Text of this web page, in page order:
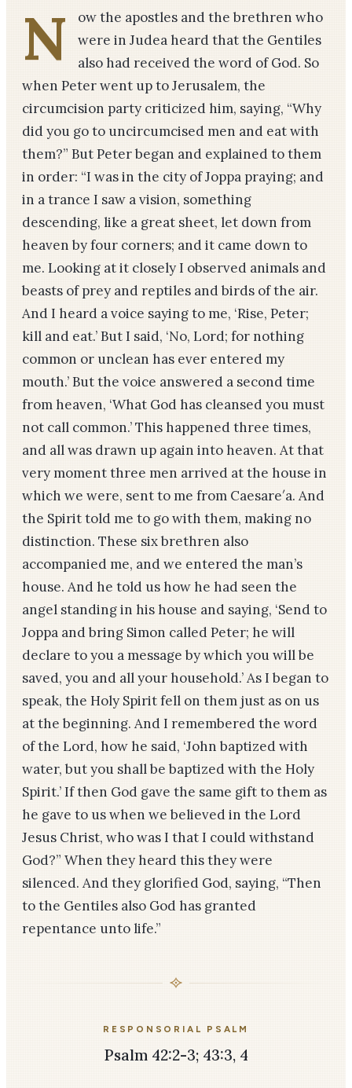
N
ow the apostles and the brethren who
were in Judea heard that the Gentiles
also had received the word of God. So
when Peter went up to Jerusalem, the
circumcision party criticized him, saying, “Why
did you go to uncircumcised men and eat with
them?” But Peter began and explained to them
in order: “I was in the city of Joppa praying; and
in a trance I saw a vision, something
descending, like a great sheet, let down from
heaven by four corners; and it came down to
me. Looking at it closely I observed animals and
beasts of prey and reptiles and birds of the air.
And I heard a voice saying to me, ‘Rise, Peter;
kill and eat.’ But I said, ‘No, Lord; for nothing
common or unclean has ever entered my
mouth.’ But the voice answered a second time
from heaven, ‘What God has cleansed you must
not call common.’ This happened three times,
and all was drawn up again into heaven. At that
very moment three men arrived at the house in
which we were, sent to me from Caesare′a. And
the Spirit told me to go with them, making no
distinction. These six brethren also
accompanied me, and we entered the man’s
house. And he told us how he had seen the
angel standing in his house and saying, ‘Send to
Joppa and bring Simon called Peter; he will
declare to you a message by which you will be
saved, you and all your household.’ As I began to
speak, the Holy Spirit fell on them just as on us
at the beginning. And I remembered the word
of the Lord, how he said, ‘John baptized with
water, but you shall be baptized with the Holy
Spirit.’ If then God gave the same gift to them as
he gave to us when we believed in the Lord
Jesus Christ, who was I that I could withstand
God?” When they heard this they were
silenced. And they glorified God, saying, “Then
to the Gentiles also God has granted
repentance unto life.”
RESPONSORIAL PSALM
Psalm 42:2-3; 43:3, 4